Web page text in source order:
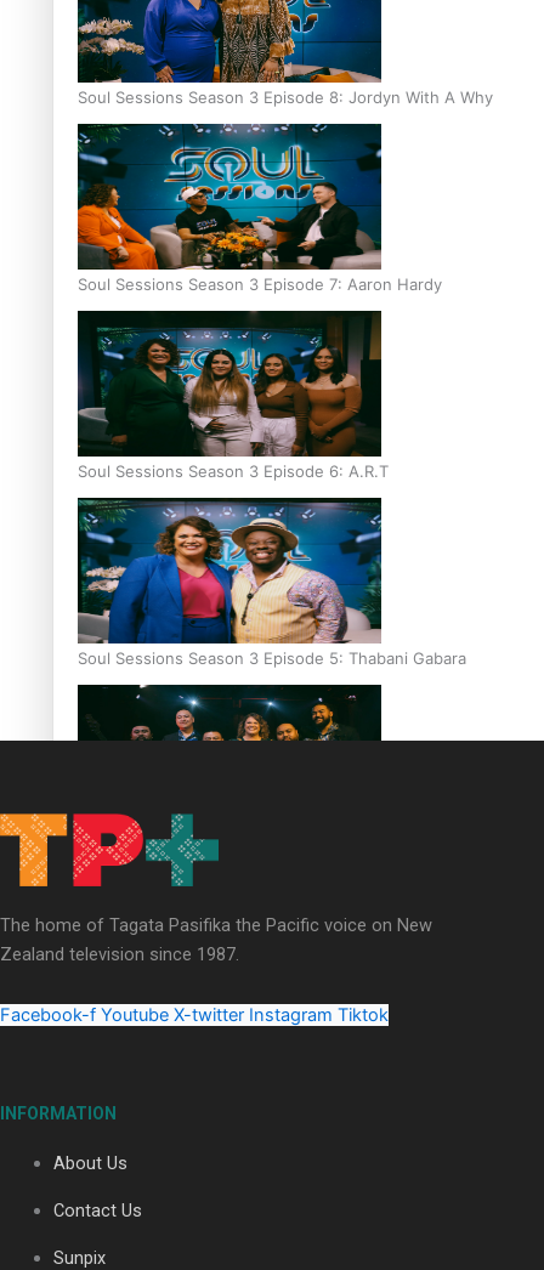
Soul Sessions Season 3 Episode 8: Jordyn With A Why
Soul Sessions Season 3 Episode 7: Aaron Hardy
Soul Sessions Season 3 Episode 6: A.R.T
Soul Sessions Season 3 Episode 5: Thabani Gabara
Soul Sessions Season 3: Whakaria Mai by The Shades ft
Sara-Jane
Soul Sessions Season 3 Episode 4: The Shades
Soul Sessions Season 3: Tangaroa Whakamautai by
Maisey Rika
The home of Tagata Pasifika the Pacific voice on New
Zealand television since 1987.
Facebook-f Youtube X-twitter Instagram Tiktok
INFORMATION
About Us
Contact Us
Sunpix